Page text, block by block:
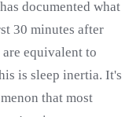
documented what
30 minutes after
equivalent to
is sleep inertia. It's
that most